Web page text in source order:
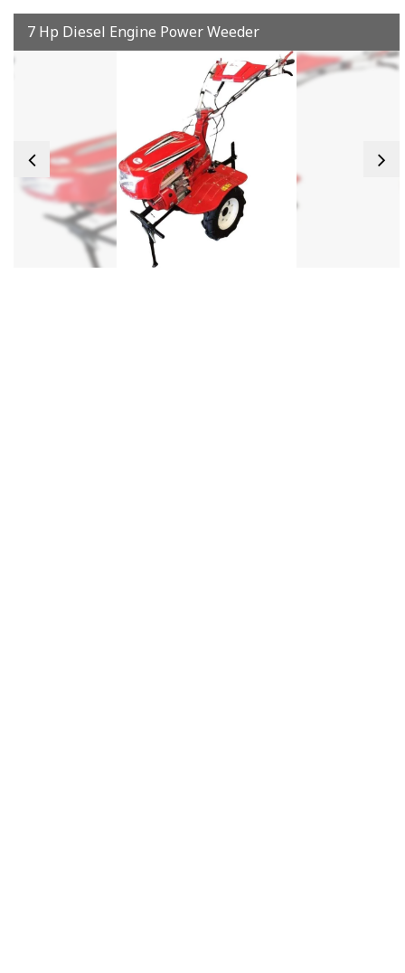
7 Hp Diesel Engine Power Weeder